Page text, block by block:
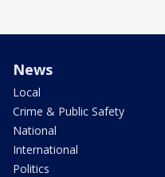
News
Local
Crime & Public Safety
National
International
Politics